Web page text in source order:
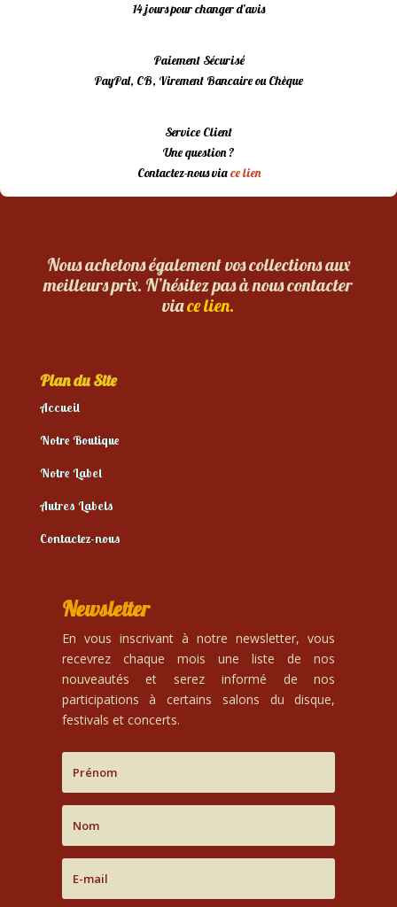
14 jours pour changer d’avis
Paiement Sécurisé
PayPal, CB, Virement Bancaire ou Chèque
Service Client
Une question ?
Contactez-nous viace lien
Nous achetons également vos collections aux
meilleurs prix. N’hésitez pas à nous contacter
viace lien.
Plan du Site
Accueil
Notre Boutique
Notre Label
Autres Labels
Contactez-nous
Newsletter
En vous inscrivant à notre newsletter, vous
recevrez chaque mois une liste de nos
nouveautés et serez informé de nos
participations à certains salons du disque,
festivals et concerts.